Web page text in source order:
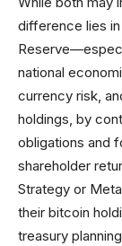
difference lies
national
currency risk,
holdings, by
obligations and
shareholder
Strategy or
their bitcoin
treasury